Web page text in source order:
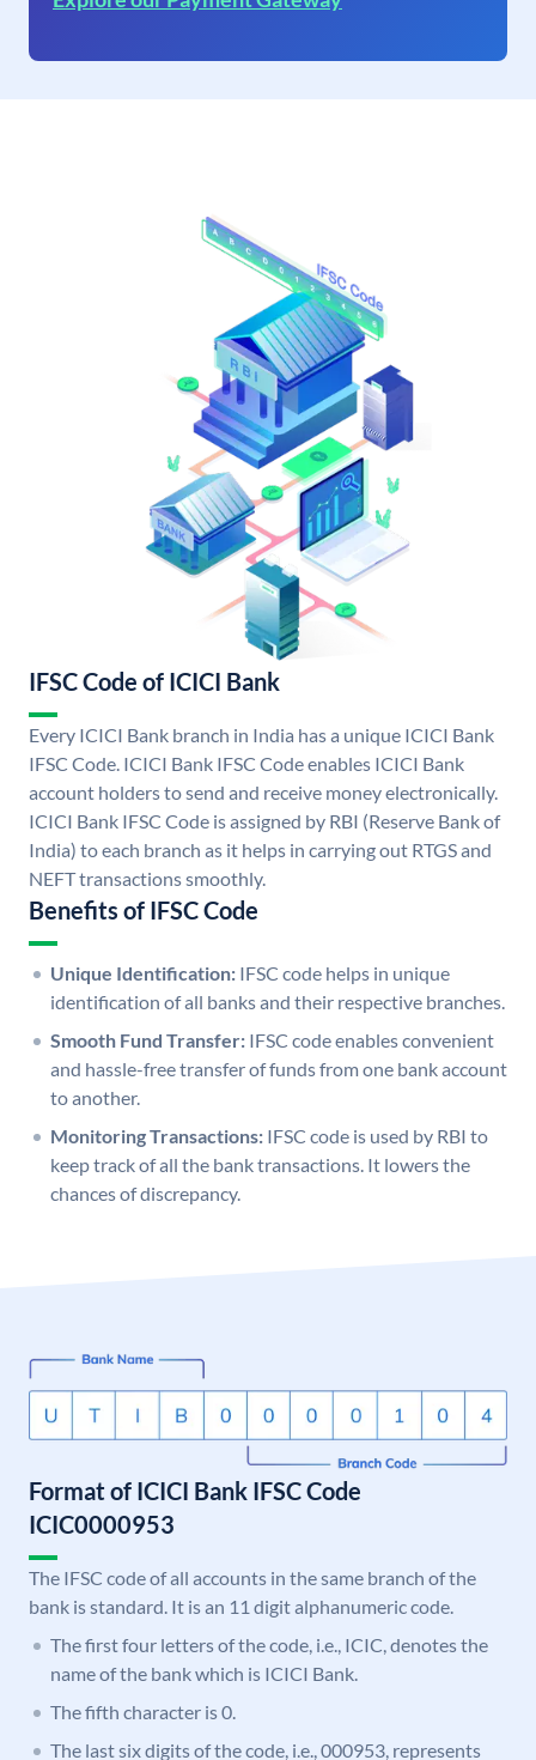
IFSC Code of ICICI Bank
Every ICICI Bank branch in India has a unique ICICI Bank
IFSC Code. ICICI Bank IFSC Code enables ICICI Bank
account holders to send and receive money electronically.
ICICI Bank IFSC Code is assigned by RBI (Reserve Bank of
India) to each branch as it helps in carrying out RTGS and
NEFT transactions smoothly.
Benefits of IFSC Code
Unique Identification: IFSC code helps in unique
identification of all banks and their respective branches.
Smooth Fund Transfer: IFSC code enables convenient
and hassle-free transfer of funds from one bank account
to another.
Monitoring Transactions: IFSC code is used by RBI to
keep track of all the bank transactions. It lowers the
chances of discrepancy.
Format of ICICI Bank IFSC Code
ICIC0000953
The IFSC code of all accounts in the same branch of the
bank is standard. It is an 11 digit alphanumeric code.
The first four letters of the code, i.e., ICIC, denotes the
name of the bank which is ICICI Bank.
The fifth character is 0.
The last six digits of the code, i.e., 000953, represents